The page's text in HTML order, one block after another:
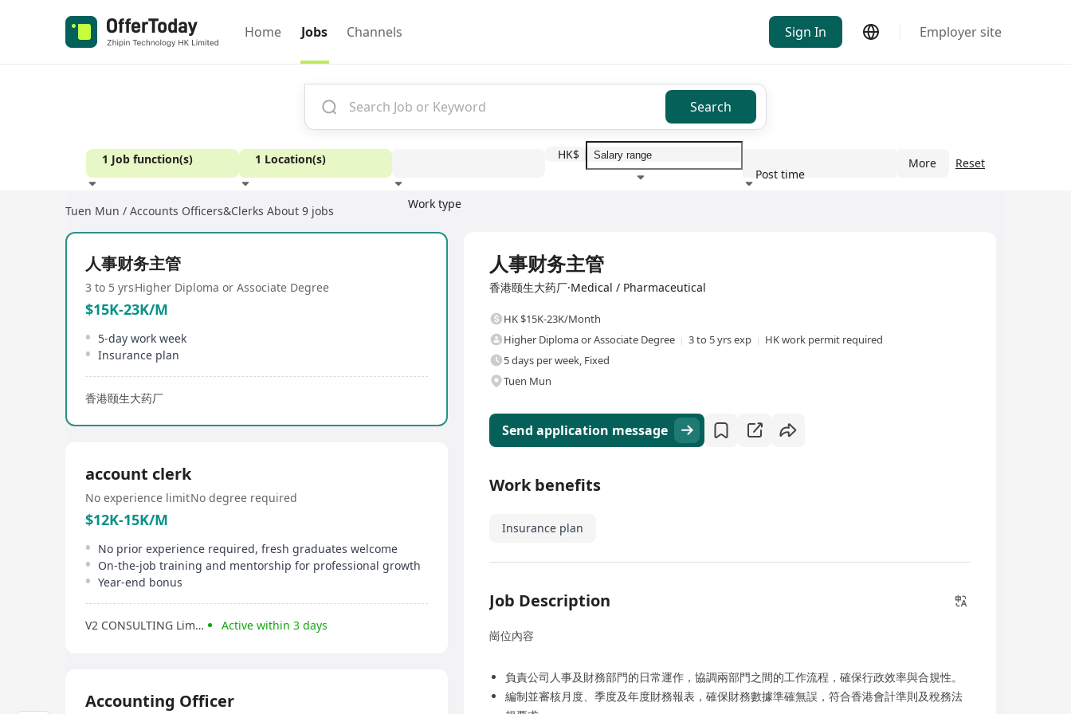
Home Jobs Channels Sign In Employer site
Search
1 Job function(s) 1 Location(s)
Work type
HK$
Post time
More Reset
Experience
Tuen Mun / Accounts Officers&Clerks About 9 jobs
人事财务主管
3 to 5 yrsHigher Diploma or Associate Degree
$15K-23K/M
5-day work week
Insurance plan
香港颐生大药厂
account clerk
No experience limitNo degree required
$12K-15K/M
No prior experience required, fresh graduates welcome
On-the-job training and mentorship for professional growth
Year-end bonus
V2 CONSULTING Limited Active within 3 days
Accounting Officer
人事财务主管
香港颐生大药厂·Medical / Pharmaceutical
HK $15K-23K/Month
Higher Diploma or Associate Degree
3 to 5 yrs exp
HK work permit required
5 days per week, Fixed
Tuen Mun
Send application message
Work benefits
Insurance plan
Job Description
崗位內容
負責公司人事及財務部門的日常運作，協調兩部門之間的工作流程，確保行政效率與合規性。
編制並審核月度、季度及年度財務報表，確保財務數據準確無誤，符合香港會計準則及稅務法